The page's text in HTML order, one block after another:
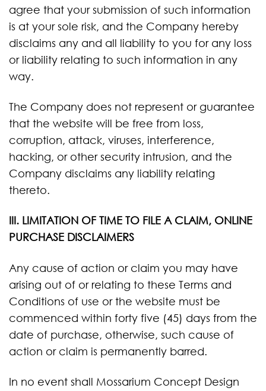
agree that your submission of such information
is at your sole risk, and the Company hereby
disclaims any and all liability to you for any loss
or liability relating to such information in any
way.
The Company does not represent or guarantee
that the website will be free from loss,
corruption, attack, viruses, interference,
hacking, or other security intrusion, and the
Company disclaims any liability relating
thereto.
III. LIMITATION OF TIME TO FILE A CLAIM, ONLINE
PURCHASE DISCLAIMERS
Any cause of action or claim you may have
arising out of or relating to these Terms and
Conditions of use or the website must be
commenced within forty five (45) days from the
date of purchase, otherwise, such cause of
action or claim is permanently barred.
In no event shall Mossarium Concept Design